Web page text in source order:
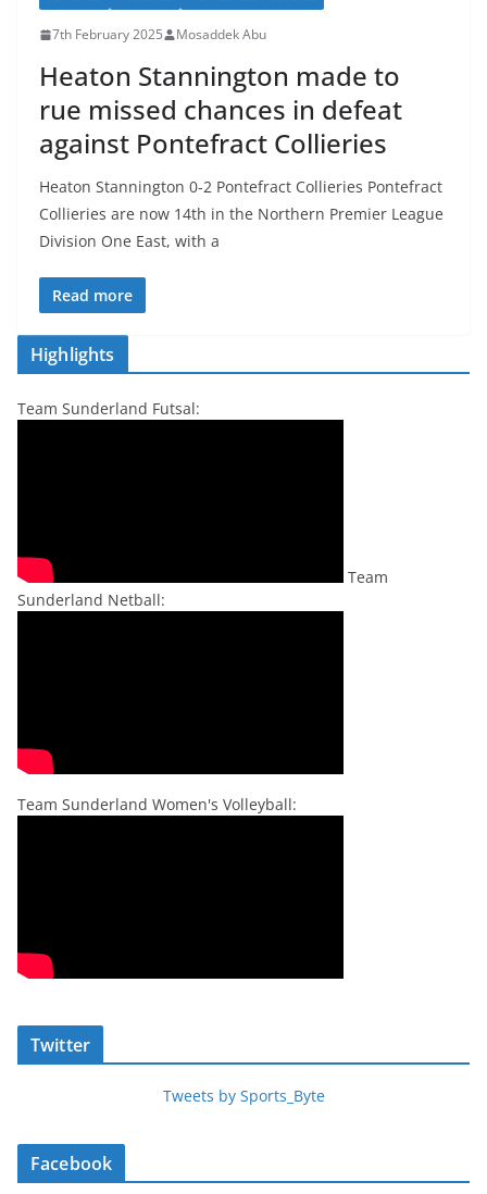
7th February 2025 Mosaddek Abu
Heaton Stannington made to
rue missed chances in defeat
against Pontefract Collieries
Heaton Stannington 0-2 Pontefract Collieries Pontefract
Collieries are now 14th in the Northern Premier League
Division One East, with a
Read more
Highlights
Team Sunderland Futsal:
Team
Sunderland Netball:
Team Sunderland Women's Volleyball:
Twitter
Tweets by Sports_Byte
Facebook